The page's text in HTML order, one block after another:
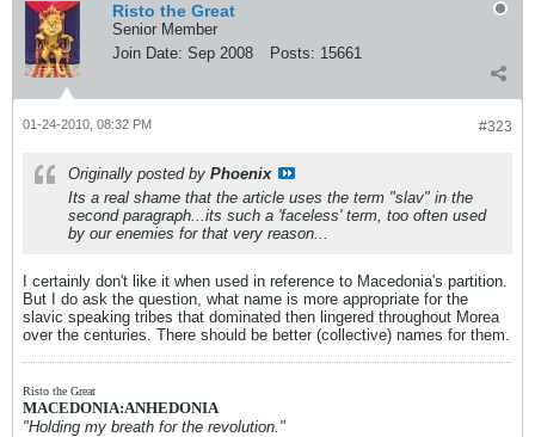
Risto the Great
Senior Member
Join Date: Sep 2008 Posts: 15661
#323
01-24-2010, 08:32 PM
Originally posted by Phoenix
Its a real shame that the article uses the term "slav" in the
second paragraph...its such a 'faceless' term, too often used
by our enemies for that very reason...
I certainly don't like it when used in reference to Macedonia's partition.
But I do ask the question, what name is more appropriate for the
slavic speaking tribes that dominated then lingered throughout Morea
over the centuries. There should be better (collective) names for them.
Risto the Great
MACEDONIA:ANHEDONIA
"Holding my breath for the revolution."